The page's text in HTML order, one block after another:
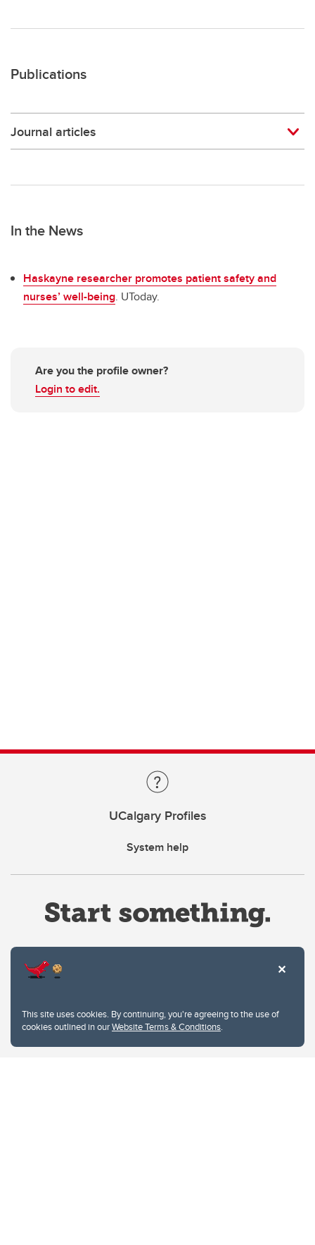
This site uses cookies. By continuing, you're agreeing to the use of
cookies outlined in ourWebsite Terms & Conditions.
Publications
Journal articles
In the News
Haskayne researcher promotes patient safety and
nurses’ well-being. UToday.
Are you the profile owner?
Login to edit.
UCalgary Profiles
System help
Privacy Policy
Website feedback